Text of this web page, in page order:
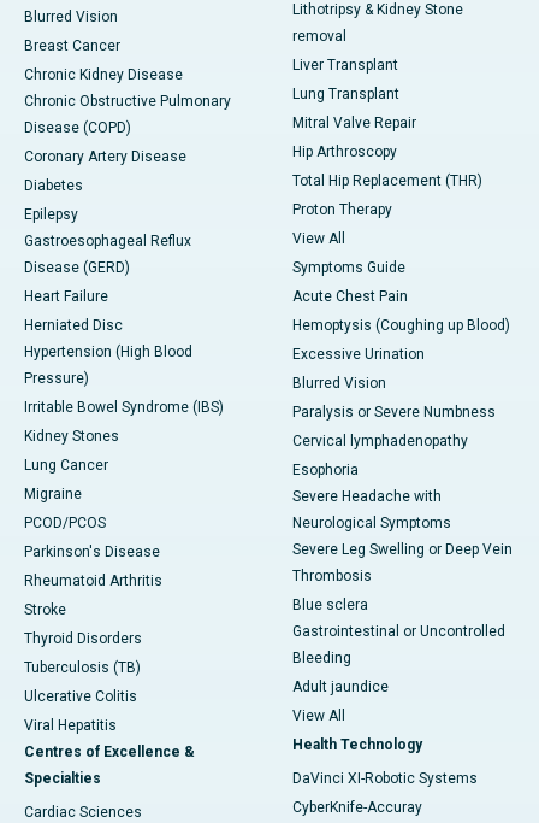
Blurred Vision
Breast Cancer
Chronic Kidney Disease
Chronic Obstructive Pulmonary
Disease (COPD)
Coronary Artery Disease
Diabetes
Epilepsy
Gastroesophageal Reflux
Disease (GERD)
Heart Failure
Herniated Disc
Hypertension (High Blood
Pressure)
Irritable Bowel Syndrome (IBS)
Kidney Stones
Lung Cancer
Migraine
PCOD/PCOS
Parkinson's Disease
Rheumatoid Arthritis
Stroke
Thyroid Disorders
Tuberculosis (TB)
Ulcerative Colitis
Viral Hepatitis
Centres of Excellence &
Specialties
Cardiac Sciences
Lithotripsy & Kidney Stone
removal
Liver Transplant
Lung Transplant
Mitral Valve Repair
Hip Arthroscopy
Total Hip Replacement (THR)
Proton Therapy
View All
Symptoms Guide
Acute Chest Pain
Hemoptysis (Coughing up Blood)
Excessive Urination
Blurred Vision
Paralysis or Severe Numbness
Cervical lymphadenopathy
Esophoria
Severe Headache with
Neurological Symptoms
Severe Leg Swelling or Deep Vein
Thrombosis
Blue sclera
Gastrointestinal or Uncontrolled
Bleeding
Adult jaundice
View All
Health Technology
DaVinci XI-Robotic Systems
CyberKnife-Accuray